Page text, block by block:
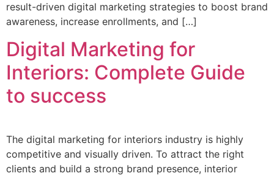
result-driven digital marketing strategies to boost brand
awareness, increase enrollments, and […]
Digital Marketing for
Interiors: Complete Guide
to success
The digital marketing for interiors industry is highly
competitive and visually driven. To attract the right
clients and build a strong brand presence, interior